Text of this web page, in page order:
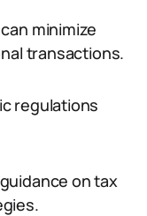
minimize
transactions.
regulations
on tax